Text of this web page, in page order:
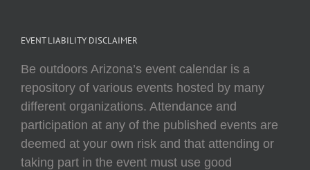
EVENT LIABILITY DISCLAIMER
Be outdoors Arizona’s event calendar is a
repository of various events hosted by many
different organizations. Attendance and
participation at any of the published events are
deemed at your own risk and that attending or
taking part in the event must use good